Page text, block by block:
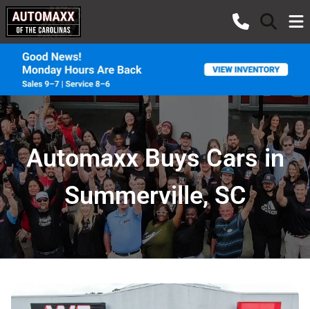
Automaxx Buys Cars in
Summerville, SC